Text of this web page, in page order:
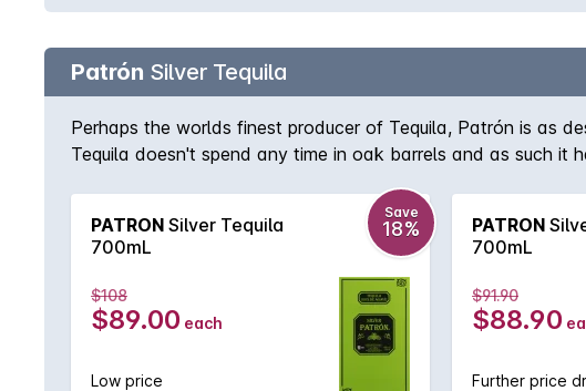
Patrón Silver Tequila
Perhaps the worlds finest producer of Tequila, Patrón is as
Tequila doesn't spend any time in oak barrels and as such it
PATRON Silver Tequila
700mL
Save
18%
$108
$89.00 each
Low price
PATRON
700mL
$91.90
$88.90
Further price